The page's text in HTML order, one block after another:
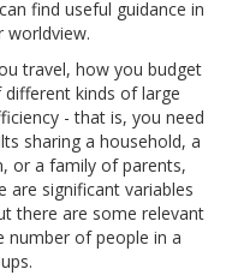
find useful guidance in
worldview.
travel, how you budget
kinds of large
- that is, you need
sharing a household, a
or a family of parents,
are significant variables
there are some relevant
number of people in a